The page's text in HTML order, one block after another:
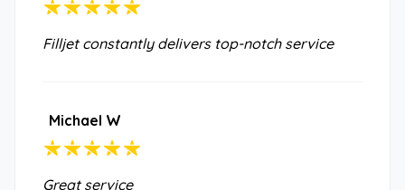
Filljet constantly delivers top-notch service
Michael W
Great service